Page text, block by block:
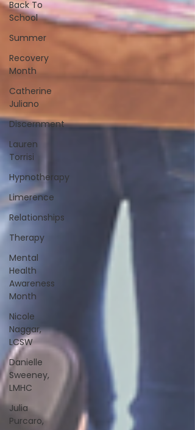
Back To
School
Summer
Recovery
Month
Catherine
Juliano
Discernment
Lauren
Torrisi
Hypnotherapy
Limerence
Relationships
Therapy
Mental
Health
Awareness
Month
Nicole
Naggar,
LCSW
Danielle
Sweeney,
LMHC
Julia
Purcaro,